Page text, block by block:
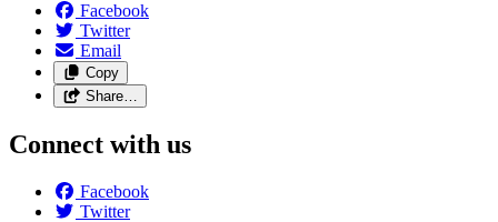
Facebook
Twitter
Email
Copy
Share…
Connect with us
Facebook
Twitter